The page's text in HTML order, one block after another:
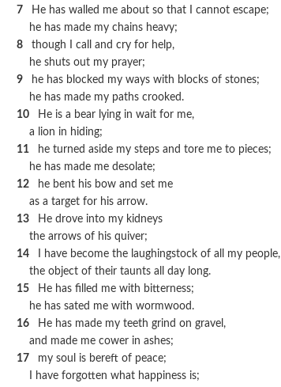
7
He has walled me about so that I cannot escape;
he has made my chains heavy;
8
though I call and cry for help,
he shuts out my prayer;
9
he has blocked my ways with blocks of stones;
he has made my paths crooked.
10
He is a bear lying in wait for me,
a lion in hiding;
11
he turned aside my steps and tore me to pieces;
he has made me desolate;
12
he bent his bow and set me
as a target for his arrow.
13
He drove into my kidneys
the arrows of his quiver;
14
I have become the laughingstock of all my people,
the object of their taunts all day long.
15
He has filled me with bitterness;
he has sated me with wormwood.
16
He has made my teeth grind on gravel,
and made me cower in ashes;
17
my soul is bereft of peace;
I have forgotten what happiness is;